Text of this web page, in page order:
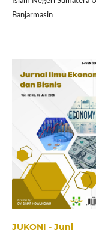
Banjarmasin
JUKONI - Juni